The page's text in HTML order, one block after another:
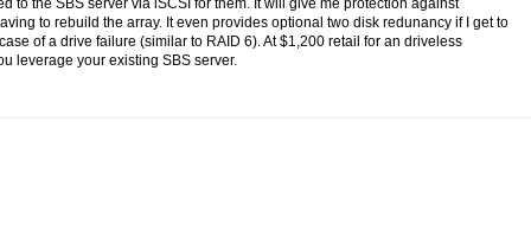
to the SBS server via iSCSI for them. It will give me protection against
to rebuild the array. It even provides optional two disk redunancy if I get to
of a drive failure (similar to RAID 6). At $1,200 retail for an driveless
leverage your existing SBS server.